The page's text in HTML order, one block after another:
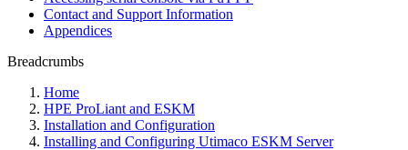
Contact and Support Information
Appendices
Breadcrumbs
Home
HPE ProLiant and ESKM
Installation and Configuration
Installing and Configuring Utimaco ESKM Server